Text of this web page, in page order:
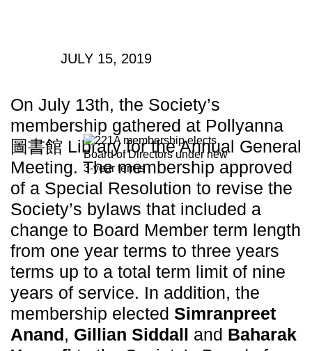
JULY 15, 2019
On July 13th, the Society’s
membership gathered at Pollyanna
圖書館 Library for the Annual General
Meeting. The membership approved
of a Special Resolution to revise the
Society’s bylaws that included a
change to Board Member term length
from one year terms to three years
terms up to a total term limit of nine
years of service. In addition, the
membership elected Simranpreet
Anand, Gillian Siddall and Baharak